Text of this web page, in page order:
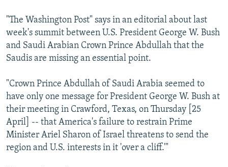
ABOUT RFE/RL
CONTACT US
FOLLOW US
"The Washington Post" says in an editorial about last
week's summit between U.S. President George W. Bush
and Saudi Arabian Crown Prince Abdullah that the
Saudis are missing an essential point.
"Crown Prince Abdullah of Saudi Arabia seemed to
have only one message for President George W. Bush at
their meeting in Crawford, Texas, on Thursday [25
April] -- that America's failure to restrain Prime
Minister Ariel Sharon of Israel threatens to send the
region and U.S. interests in it 'over a cliff.'"